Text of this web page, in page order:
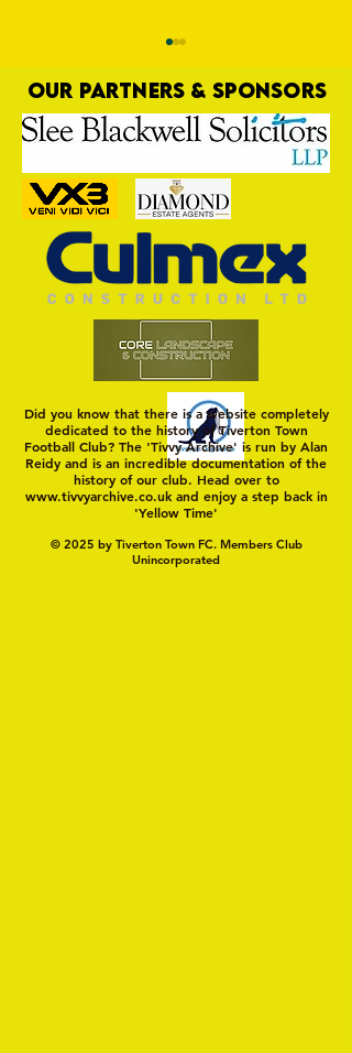
Pre-Season Preview:
Cullompton Rangers v
Tiverton Town
OUR PARTNERS & SPONSORS
Did you know that there is a website completely
dedicated to the history of Tiverton Town
Football Club? The 'Tivvy Archive' is run by Alan
Reidy and is an incredible documentation of the
history of our club. Head over to
www.tivvyarchive.co.ukand enjoy a step back in
'Yellow Time'
© 2025 by Tiverton Town FC. Members Club
Unincorporated